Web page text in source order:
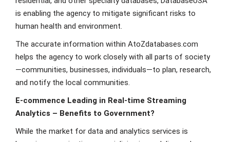
is enabling the agency to mitigate significant risks to
human health and environment.
The accurate information within AtoZdatabases.com
helps the agency to work closely with all parts of society
—communities, businesses, individuals—to plan, research,
and notify the local communities.
E-commence Leading in Real-time Streaming
Analytics – Benefits to Government?
While the market for data and analytics services is